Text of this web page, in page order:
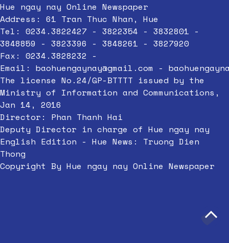
Hue ngay nay Online Newspaper
Address: 61 Tran Thuc Nhan, Hue
Tel: 0234.3822427 - 3822354 - 3832801 -
3848859 - 3823396 - 3848261 - 3827920
Fax: 0234.3828232 -
Email: baohuengaynay@gmail.com -
The license No.24/GP-BTTTT issued by the
Ministry of Information and Communications,
Jan 14, 2016
Director: Phan Thanh Hai
Deputy Director in charge of Hue ngay nay
English Edition - Hue News: Truong Dien
Thong
Copyright By Hue ngay nay Online Newspaper